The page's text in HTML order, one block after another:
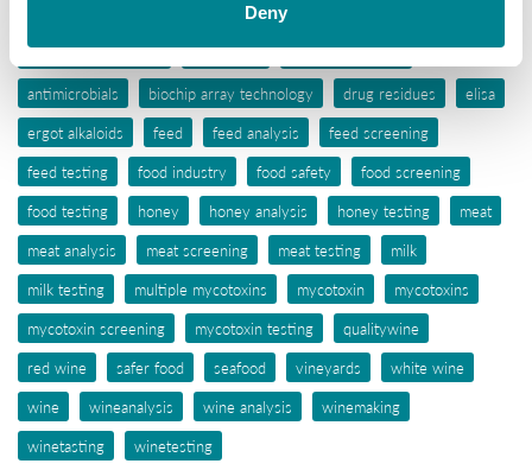
Deny
antibiotic awareness
antibiotic resistance
antibiotics
antibiotic testing
antimicrobials
biochip array technology drug residues
elisa
ergot alkaloids
feed feed analysis
feed screening
feed testing
food industry food safety
food screening
food testing
honey honey analysis honey testing
meat
meat analysis
meat screening meat testing
milk
milk testing
multiple mycotoxins mycotoxin
mycotoxins
mycotoxin screening
mycotoxin testing
qualitywine
red wine
safer food seafood vineyards
white wine
wine
wineanalysis wine analysis
winemaking
winetasting
winetesting